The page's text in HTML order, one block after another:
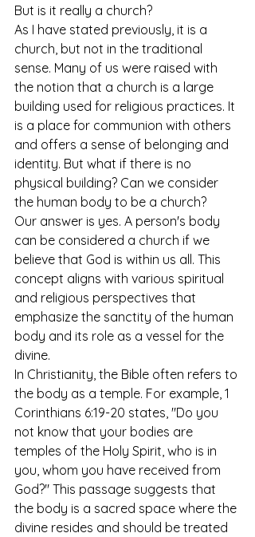
But is it really a church?
As I have stated previously, it is a
church, but not in the traditional
sense. Many of us were raised with
the notion that a church is a large
building used for religious practices. It
is a place for communion with others
and offers a sense of belonging and
identity. But what if there is no
physical building? Can we consider
the human body to be a church?
Our answer is yes. A person's body
can be considered a church if we
believe that God is within us all. This
concept aligns with various spiritual
and religious perspectives that
emphasize the sanctity of the human
body and its role as a vessel for the
divine.
In Christianity, the Bible often refers to
the body as a temple. For example, 1
Corinthians 6:19-20 states, "Do you
not know that your bodies are
temples of the Holy Spirit, who is in
you, whom you have received from
God?" This passage suggests that
the body is a sacred space where the
divine resides and should be treated